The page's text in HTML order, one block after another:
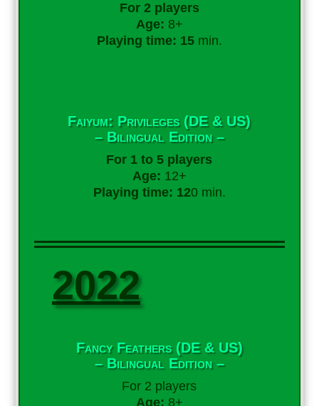
For 2 players
Age: 8+
Playing time: 15min.
Faiyum: Privileges (DE & US)
– Bilingual Edition –
For 1 to 5 players
Age: 12+
Playing time: 120 min.
2022
Fancy Feathers (DE & US)
– Bilingual Edition –
For 2 players
Age: 8+